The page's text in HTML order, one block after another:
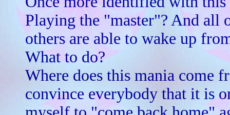
Playing the "master"? And all
others are able to wake up
What to do?
Where does this mania come
convince everybody that it is